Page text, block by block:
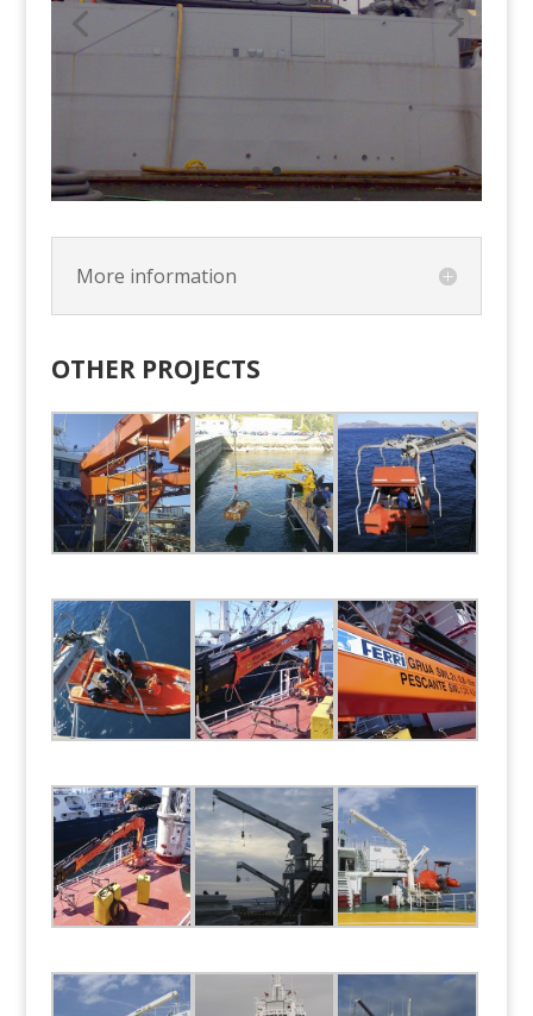
More information
OTHER PROJECTS